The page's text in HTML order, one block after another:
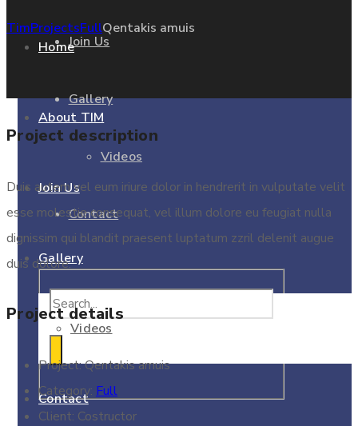
Join Us
Gallery
Videos
Contact
Home
About TIM
Join Us
Gallery
Videos
Contact
TimProjectsFullQentakis amuis
Project description
Duis autem vel eum iriure dolor in hendrerit in vulputate velit
esse molestie consequat, vel illum dolore eu feugiat nulla
dignissim qui blandit praesent luptatum zzril delenit augue
duis dolore.
Project details
Project:Qentakis amuis
Category: Full
Client: Costructor